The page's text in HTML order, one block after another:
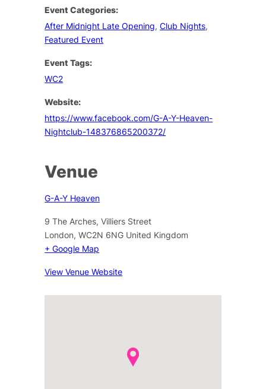
Event Categories:
After Midnight Late Opening,Club Nights,
Featured Event
Event Tags:
WC2
Website:
https://www.facebook.com/G-A-Y-Heaven-
Nightclub-148376865200372/
Venue
G-A-Y Heaven
9 The Arches, Villiers Street
London, WC2N 6NG United Kingdom
+ Google Map
View Venue Website